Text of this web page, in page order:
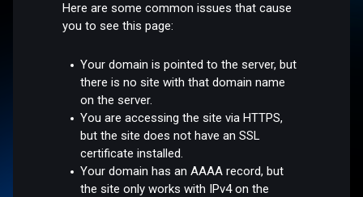
Here are some common issues that cause
you to see this page:
Your domain is pointed to the server, but
there is no site with that domain name
on the server.
You are accessing the site via HTTPS,
but the site does not have an SSL
certificate installed.
Your domain has an AAAA record, but
the site only works with IPv4 on the